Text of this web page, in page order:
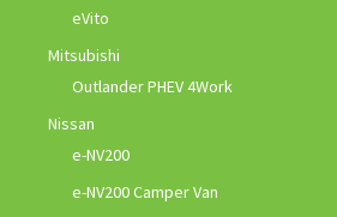
eVito
Mitsubishi
Outlander PHEV 4Work
Nissan
e-NV200
e-NV200 Camper Van